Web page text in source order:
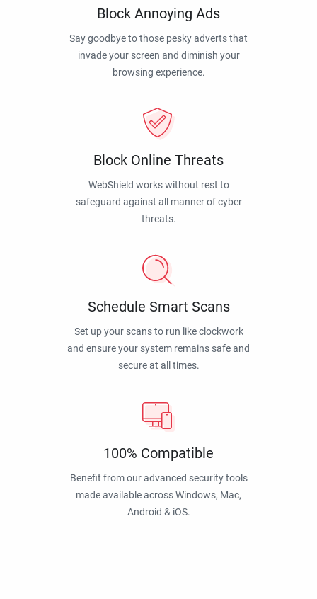
Block Annoying Ads
Say goodbye to those pesky adverts that
invade your screen and diminish your
browsing experience.
Block Online Threats
WebShield works without rest to
safeguard against all manner of cyber
threats.
Schedule Smart Scans
Set up your scans to run like clockwork
and ensure your system remains safe and
secure at all times.
100% Compatible
Benefit from our advanced security tools
made available across Windows, Mac,
Android & iOS.